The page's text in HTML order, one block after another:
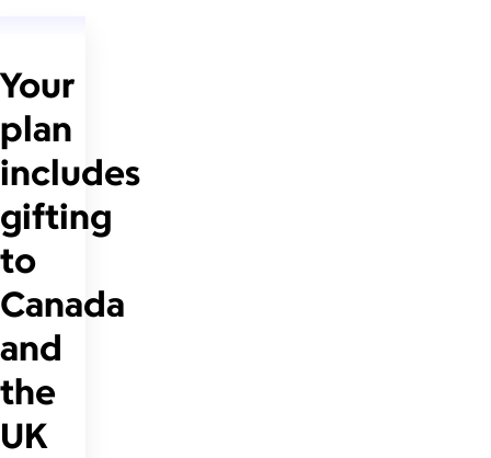
Your
plan
includes
gifting
to
Canada
and
the
UK